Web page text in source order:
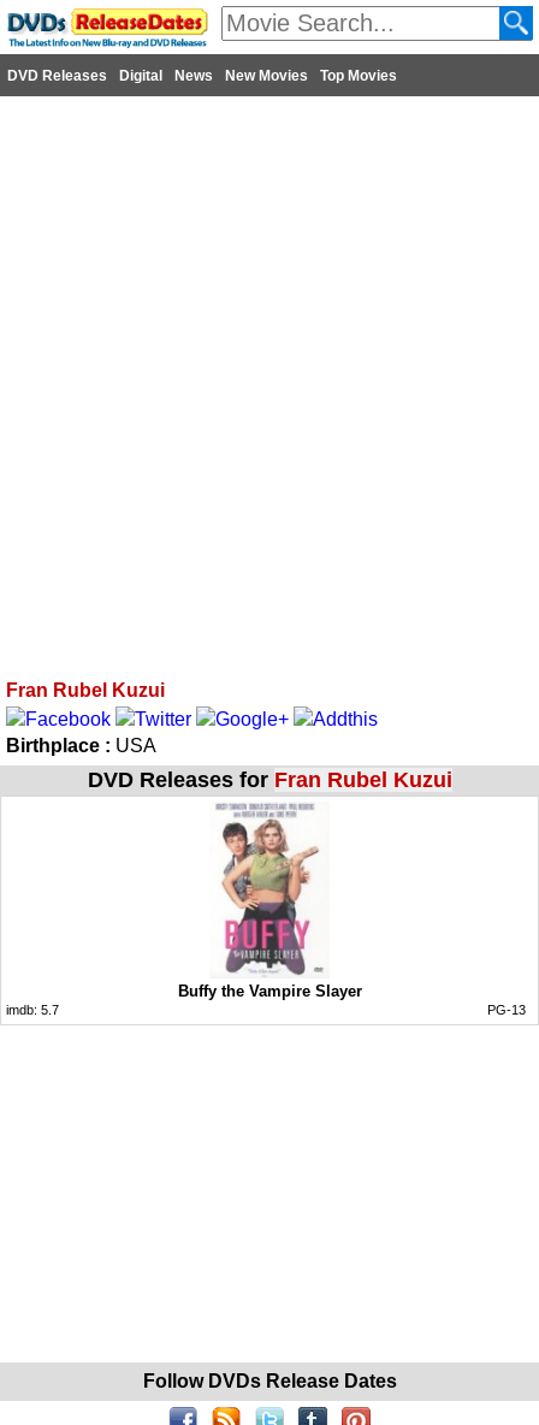
DVD Releases Digital News New Movies Top Movies
Fran Rubel Kuzui
Birthplace : USA
DVD Releases for Fran Rubel Kuzui
Buffy the Vampire Slayer
imdb: 5.7 PG-13
Follow DVDs Release Dates